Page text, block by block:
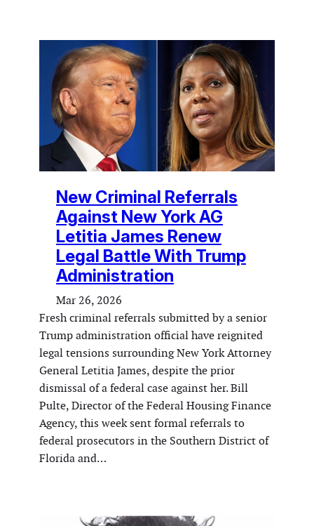
New Criminal Referrals
Against New York AG
Letitia James Renew
Legal Battle With Trump
Administration
Mar 26, 2026
Fresh criminal referrals submitted by a senior
Trump administration official have reignited
legal tensions surrounding New York Attorney
General Letitia James, despite the prior
dismissal of a federal case against her. Bill
Pulte, Director of the Federal Housing Finance
Agency, this week sent formal referrals to
federal prosecutors in the Southern District of
Florida and…